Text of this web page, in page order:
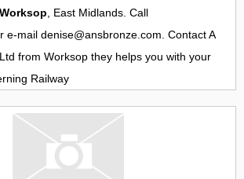
Worksop, East Midlands. Call
e-mail denise@ansbronze.com. ContactA
from Worksop they helps you with your
Railway